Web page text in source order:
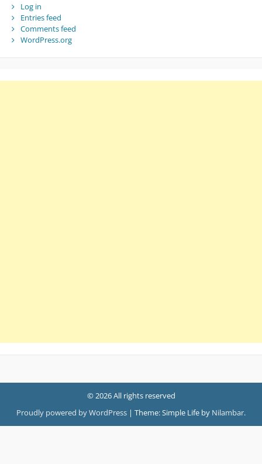
Log in
Entries feed
Comments feed
WordPress.org
© 2026 All rights reserved
Proudly powered by WordPress | Theme: Simple Life by Nilambar.